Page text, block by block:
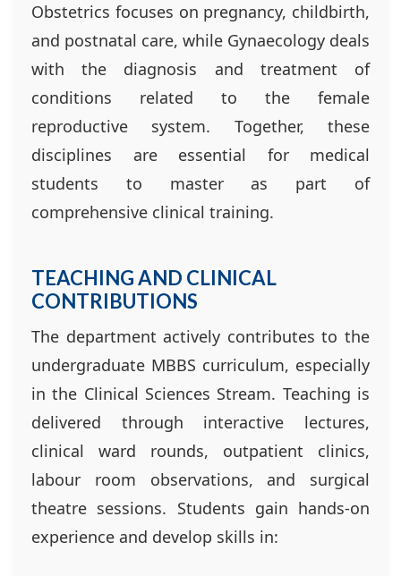
Obstetrics focuses on pregnancy, childbirth,
and postnatal care, while Gynaecology deals
with the diagnosis and treatment of
conditions related to the female
reproductive system. Together, these
disciplines are essential for medical
students to master as part of
comprehensive clinical training.
TEACHING AND CLINICAL
CONTRIBUTIONS
The department actively contributes to the
undergraduate MBBS curriculum, especially
in the Clinical Sciences Stream. Teaching is
delivered through interactive lectures,
clinical ward rounds, outpatient clinics,
labour room observations, and surgical
theatre sessions. Students gain hands-on
experience and develop skills in: